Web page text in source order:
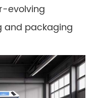
evolving
and packaging